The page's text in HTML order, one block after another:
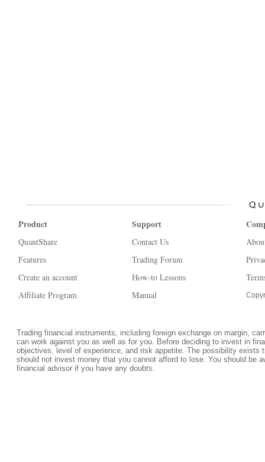
Product
QuantShare
Features
Create an account
Affiliate Program
Support
Contact Us
Trading Forum
How-to Lessons
Manual
Trading financial instruments, including foreign exchange on margin,
can work against you as well as for you. Before deciding to invest in
objectives, level of experience, and risk appetite. The possibility
should not invest money that you cannot afford to lose. You should be
financial advisor if you have any doubts.